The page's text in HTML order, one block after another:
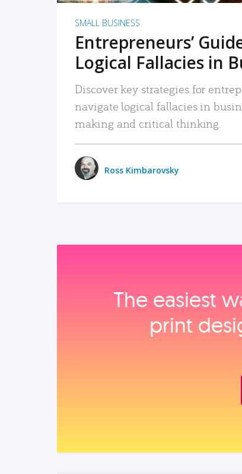
SMALL BUSINESS
Entrepreneurs’
Logical Fallacies in
Discover key strategies for
navigate logical fallacies in
making and critical thinking.
Ross Kimbarovsky
The easiest
print